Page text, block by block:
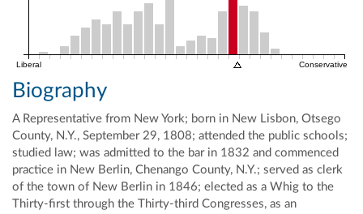
Liberal Conservative
Biography
A Representative from New York; born in New Lisbon, Otsego
County, N.Y., September 29, 1808; attended the public schools;
studied law; was admitted to the bar in 1832 and commenced
practice in New Berlin, Chenango County, N.Y.; served as clerk
of the town of New Berlin in 1846; elected as a Whig to the
Thirty-first through the Thirty-third Congresses, as an